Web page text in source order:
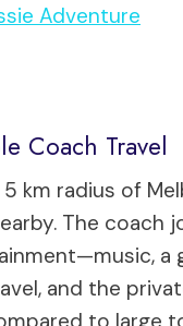
Adventure
Coach Travel
radius of
The coach
a
and the